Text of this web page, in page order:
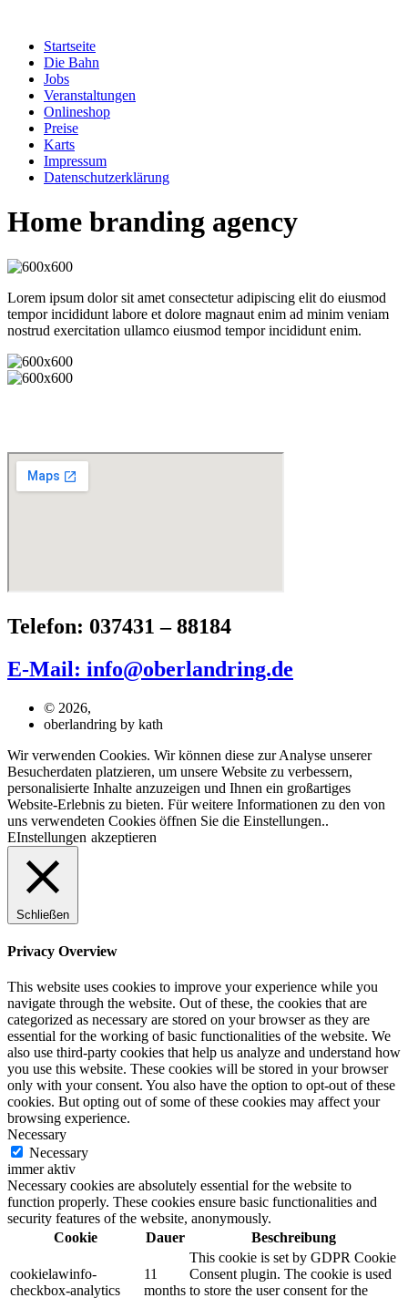
springenStartseite
Die Bahn
Jobs
Veranstaltungen
Onlineshop
Preise
Karts
Impressum
Datenschutzerklärung
Home branding agency
Lorem ipsum dolor sit amet consectetur adipiscing elit do eiusmod
tempor incididunt labore et dolore magnaut enim ad minim veniam
nostrud exercitation ullamco eiusmod tempor incididunt enim.
Telefon: 037431 – 88184
E-Mail: info@oberlandring.de
© 2026,
oberlandring by kath
Wir verwenden Cookies. Wir können diese zur Analyse unserer
Besucherdaten platzieren, um unsere Website zu verbessern,
personalisierte Inhalte anzuzeigen und Ihnen ein großartiges
Website-Erlebnis zu bieten. Für weitere Informationen zu den von
uns verwendeten Cookies öffnen Sie die Einstellungen..
EInstellungen akzeptieren
Schließen
Privacy Overview
This website uses cookies to improve your experience while you
navigate through the website. Out of these, the cookies that are
categorized as necessary are stored on your browser as they are
essential for the working of basic functionalities of the website. We
also use third-party cookies that help us analyze and understand how
you use this website. These cookies will be stored in your browser
only with your consent. You also have the option to opt-out of these
cookies. But opting out of some of these cookies may affect your
browsing experience.
Necessary
Necessary
immer aktiv
Necessary cookies are absolutely essential for the website to
function properly. These cookies ensure basic functionalities and
security features of the website, anonymously.
Cookie
Dauer Beschreibung
cookielawinfo-
checkbox-analytics
11
months
This cookie is set by GDPR Cookie
Consent plugin. The cookie is used
to store the user consent for the